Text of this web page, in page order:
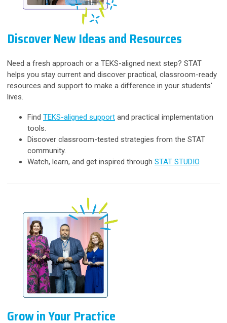
Discover New Ideas and Resources
Need a fresh approach or a TEKS-aligned next step? STAT
helps you stay current and discover practical, classroom-ready
resources and support to make a difference in your students'
lives.
Find TEKS-aligned support and practical implementation
tools.
Discover classroom-tested strategies from the STAT
community.
Watch, learn, and get inspired through STAT STUDIO.
Grow in Your Practice